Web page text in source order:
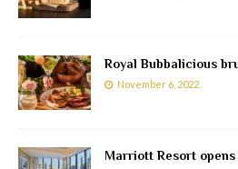
Royal Bubbalicious
November 6, 2022
Marriott Resort opens